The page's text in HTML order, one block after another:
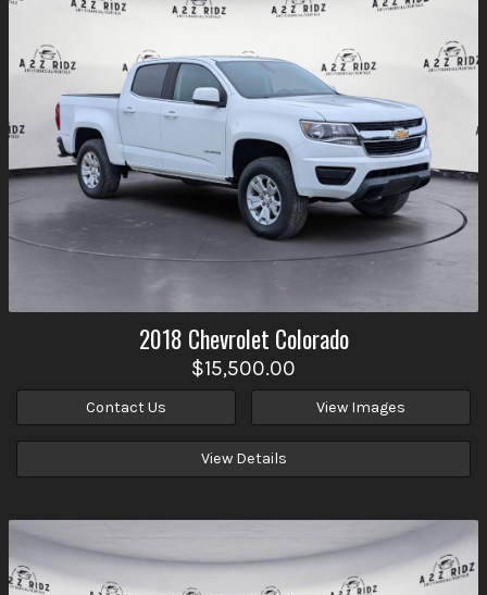
2018 Chevrolet Colorado
$15,500.00
Contact Us View Images
View Details